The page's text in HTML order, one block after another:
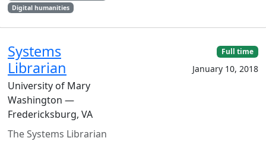
Digital humanities
Systems
Librarian
University of Mary
Washington —
Fredericksburg, VA
The Systems Librarian
Full time
January 10, 2018